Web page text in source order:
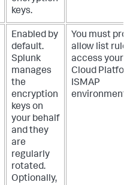
keys.
Enabled by
default.
Splunk
manages
the
encryption
keys on
your behalf
and they
are
regularly
rotated.
Optionally,
You must
allow list
access your
Cloud
ISMAP
environment.